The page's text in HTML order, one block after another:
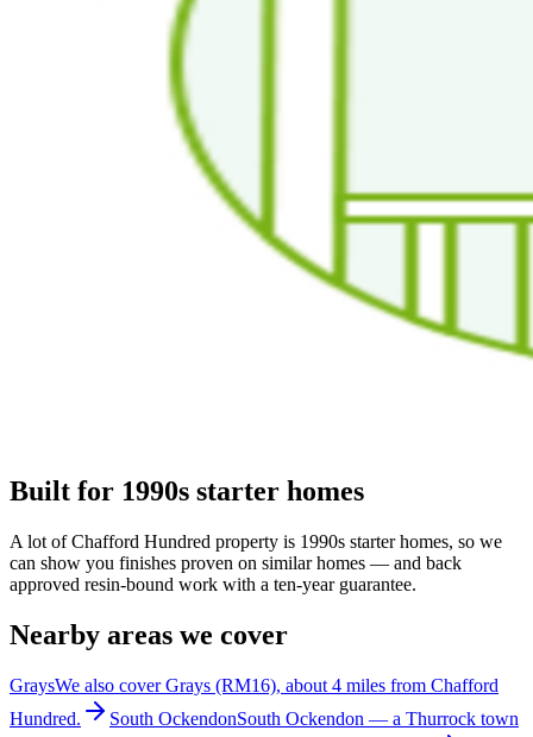
Built for 1990s starter homes
A lot of Chafford Hundred property is 1990s starter homes, so we
can show you finishes proven on similar homes — and back
approved resin-bound work with a ten-year guarantee.
Nearby areas we cover
GraysWe also cover Grays (RM16), about 4 miles from Chafford
Hundred.
South OckendonSouth Ockendon — a Thurrock town